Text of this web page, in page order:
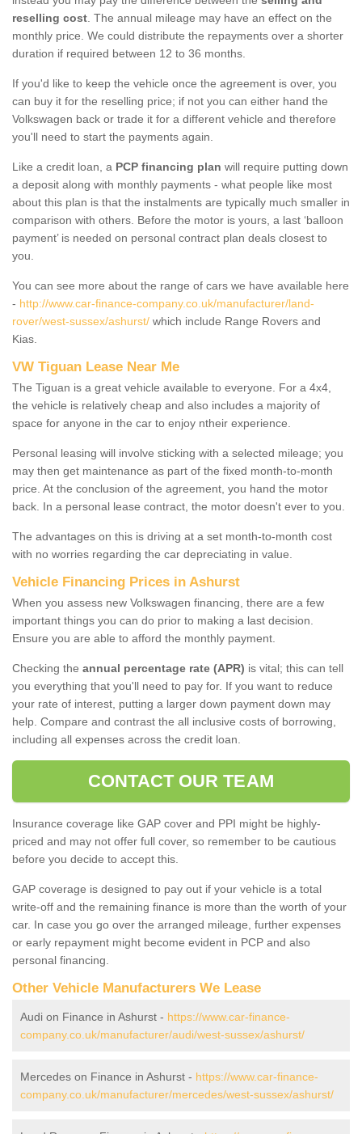
reselling cost . The annual mileage may have an effect on the
monthly price. We could distribute the repayments over a shorter
duration if required between 12 to 36 months.
If you'd like to keep the vehicle once the agreement is over, you
can buy it for the reselling price; if not you can either hand the
Volkswagen back or trade it for a different vehicle and therefore
you'll need to start the payments again.
Like a credit loan, a PCP financing plan will require putting down
a deposit along with monthly payments - what people like most
about this plan is that the instalments are typically much smaller in
comparison with others. Before the motor is yours, a last ‘balloon
payment’ is needed on personal contract plan deals closest to
you.
You can see more about the range of cars we have available here
- http://www.car-finance-company.co.uk/manufacturer/land-
rover/west-sussex/ashurst/ which include Range Rovers and
Kias.
VW Tiguan Lease Near Me
The Tiguan is a great vehicle available to everyone. For a 4x4,
the vehicle is relatively cheap and also includes a majority of
space for anyone in the car to enjoy ntheir experience.
Personal leasing will involve sticking with a selected mileage; you
may then get maintenance as part of the fixed month-to-month
price. At the conclusion of the agreement, you hand the motor
back. In a personal lease contract, the motor doesn't ever to you.
The advantages on this is driving at a set month-to-month cost
with no worries regarding the car depreciating in value.
Vehicle Financing Prices in Ashurst
When you assess new Volkswagen financing, there are a few
important things you can do prior to making a last decision.
Ensure you are able to afford the monthly payment.
Checking the annual percentage rate (APR) is vital; this can tell
you everything that you'll need to pay for. If you want to reduce
your rate of interest, putting a larger down payment down may
help. Compare and contrast the all inclusive costs of borrowing,
including all expenses across the credit loan.
CONTACT OUR TEAM
Insurance coverage like GAP cover and PPI might be highly-
priced and may not offer full cover, so remember to be cautious
before you decide to accept this.
GAP coverage is designed to pay out if your vehicle is a total
write-off and the remaining finance is more than the worth of your
car. In case you go over the arranged mileage, further expenses
or early repayment might become evident in PCP and also
personal financing.
Other Vehicle Manufacturers We Lease
Audi on Finance in Ashurst - https://www.car-finance-
company.co.uk/manufacturer/audi/west-sussex/ashurst/
Mercedes on Finance in Ashurst - https://www.car-finance-
company.co.uk/manufacturer/mercedes/west-sussex/ashurst/